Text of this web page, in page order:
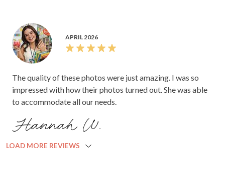
APRIL 2026
The quality of these photos were just amazing. I was so
impressed with how their photos turned out. She was able
to accommodate all our needs.
Hannah W.
LOAD MORE REVIEWS